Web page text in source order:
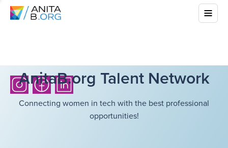
AnitaB.org Talent Network
Connecting women in tech with the best professional
opportunities!